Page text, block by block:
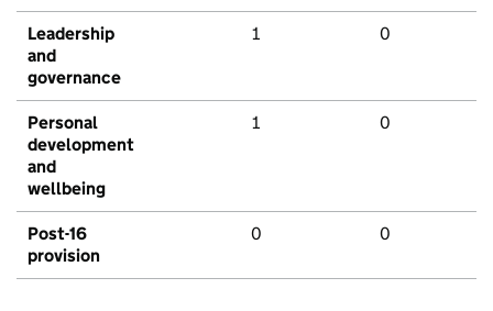
Leadership
and
governance
1 0
Personal
development
and
wellbeing
1 0
Post-16
provision
0 0